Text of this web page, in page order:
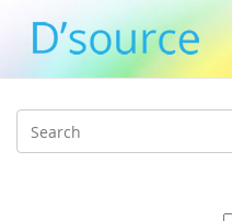
Search